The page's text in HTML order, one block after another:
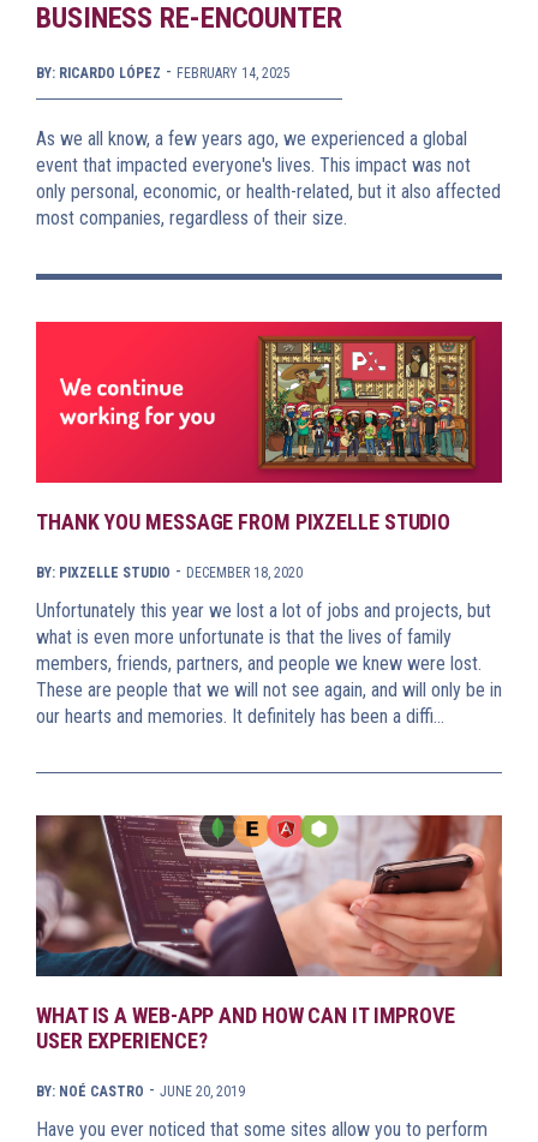
BUSINESS RE-ENCOUNTER
BY: RICARDO LÓPEZ - FEBRUARY 14, 2025
As we all know, a few years ago, we experienced a global
event that impacted everyone's lives. This impact was not
only personal, economic, or health-related, but it also affected
most companies, regardless of their size.
THANK YOU MESSAGE FROM PIXZELLE STUDIO
BY: PIXZELLE STUDIO - DECEMBER 18, 2020
Unfortunately this year we lost a lot of jobs and projects, but
what is even more unfortunate is that the lives of family
members, friends, partners, and people we knew were lost.
These are people that we will not see again, and will only be in
our hearts and memories. It definitely has been a diffi…
WHAT IS A WEB-APP AND HOW CAN IT IMPROVE
USER EXPERIENCE?
BY: NOÉ CASTRO - JUNE 20, 2019
Have you ever noticed that some sites allow you to perform